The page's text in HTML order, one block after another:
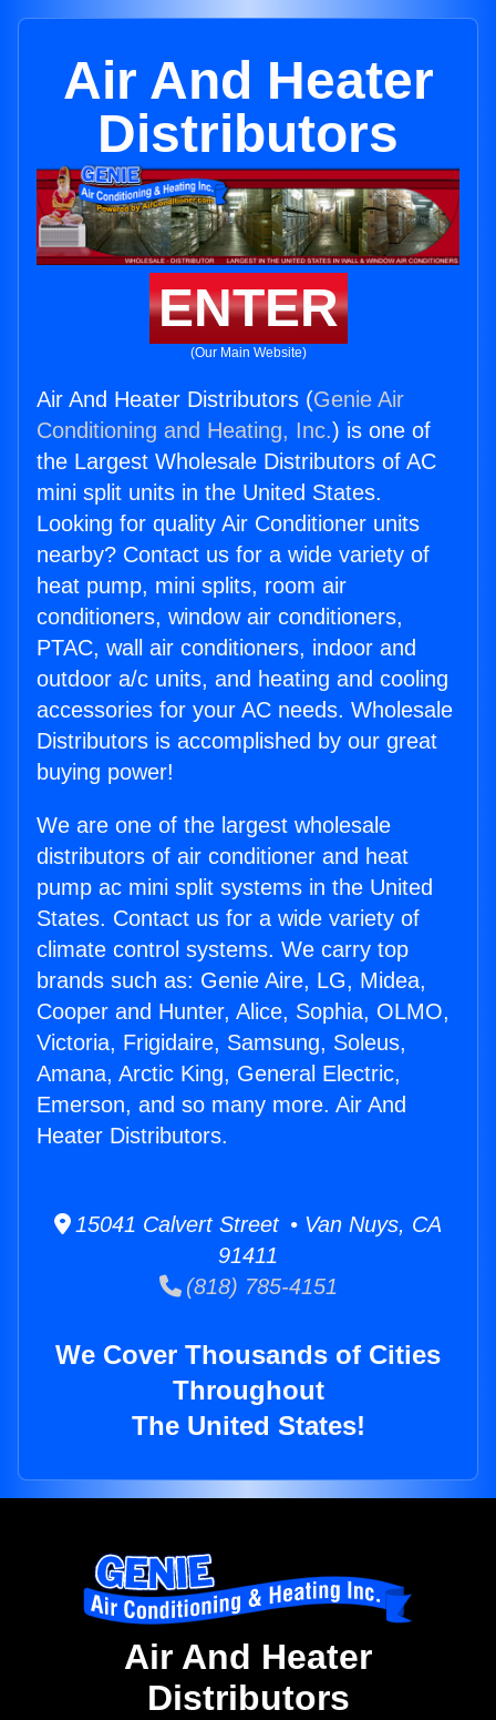
Air And Heater
Distributors
ENTER
(Our Main Website)
Air And Heater Distributors (Genie Air
Conditioning and Heating, Inc.) is one of
the Largest Wholesale Distributors of AC
mini split units in the United States.
Looking for quality Air Conditioner units
nearby? Contact us for a wide variety of
heat pump, mini splits, room air
conditioners, window air conditioners,
PTAC, wall air conditioners, indoor and
outdoor a/c units, and heating and cooling
accessories for your AC needs. Wholesale
Distributors is accomplished by our great
buying power!
We are one of the largest wholesale
distributors of air conditioner and heat
pump ac mini split systems in the United
States. Contact us for a wide variety of
climate control systems. We carry top
brands such as: Genie Aire, LG, Midea,
Cooper and Hunter, Alice, Sophia, OLMO,
Victoria, Frigidaire, Samsung, Soleus,
Amana, Arctic King, General Electric,
Emerson, and so many more. Air And
Heater Distributors.
15041 Calvert Street • Van Nuys, CA
91411
(818) 785-4151
We Cover Thousands of Cities
Throughout
The United States!
Air And Heater
Distributors